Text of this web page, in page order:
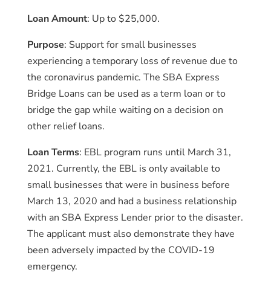
Loan Amount: Up to $25,000.
Purpose: Support for small businesses
experiencing a temporary loss of revenue due to
the coronavirus pandemic. The SBA Express
Bridge Loans can be used as a term loan or to
bridge the gap while waiting on a decision on
other relief loans.
Loan Terms: EBL program runs until March 31,
2021. Currently, the EBL is only available to
small businesses that were in business before
March 13, 2020 and had a business relationship
with an SBA Express Lender prior to the disaster.
The applicant must also demonstrate they have
been adversely impacted by the COVID-19
emergency.